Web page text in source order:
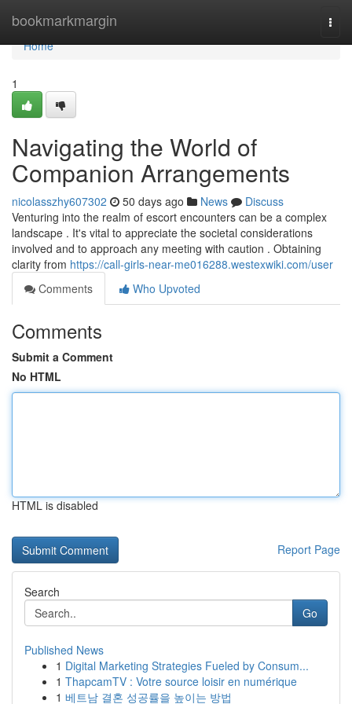
bookmarkmargin
Home
Home
1
Navigating the World of
Companion Arrangements
nicolasszhy607302 50 days ago News
Discuss
Venturing into the realm of escort encounters can be a complex
landscape . It's vital to appreciate the societal considerations
involved and to approach any meeting with caution . Obtaining
clarity from https://call-girls-near-me016288.westexwiki.com/user
Comments
Who Upvoted
Comments
Submit a Comment
No HTML
HTML is disabled
Report Page
Search
Go
Published News
1 Digital Marketing Strategies Fueled by Consum...
1 ThapcamTV : Votre source loisir en numérique
1 베트남 결혼 성공률을 높이는 방법